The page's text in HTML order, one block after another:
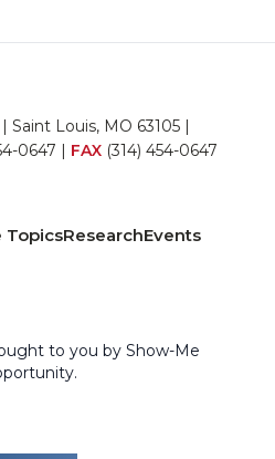
Saint Louis, MO 63105 |
0647 | FAX (314) 454-0647
TopicsResearchEvents
to you by Show-Me